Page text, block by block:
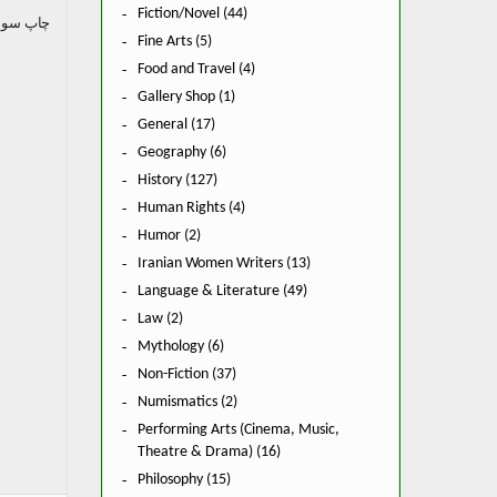
چاپ سوم.
Fiction/Novel (44)
Fine Arts (5)
Food and Travel (4)
Gallery Shop (1)
General (17)
Geography (6)
History (127)
Human Rights (4)
Humor (2)
Iranian Women Writers (13)
Language & Literature (49)
Law (2)
Mythology (6)
Non-Fiction (37)
Numismatics (2)
Performing Arts (Cinema, Music,
Theatre & Drama) (16)
Philosophy (15)